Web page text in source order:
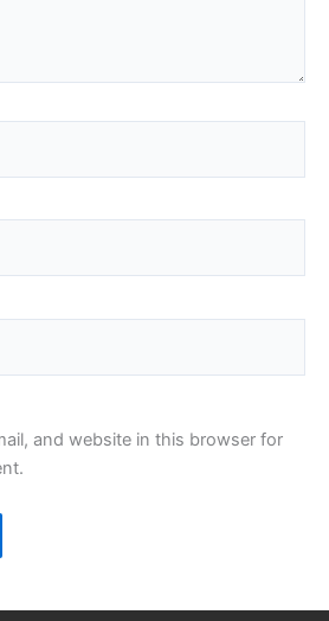
and website in this browser for